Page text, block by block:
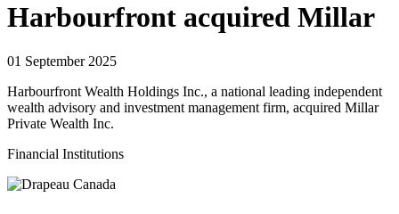
Harbourfront acquired Millar
01 September 2025
Harbourfront Wealth Holdings Inc., a national leading independent
wealth advisory and investment management firm, acquired Millar
Private Wealth Inc.
Financial Institutions